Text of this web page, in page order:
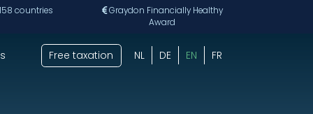
countries
Graydon Financially Healthy
Award
Free taxation NL DE EN FR